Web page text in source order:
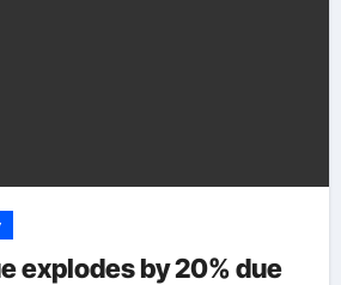
explodes by 20% due